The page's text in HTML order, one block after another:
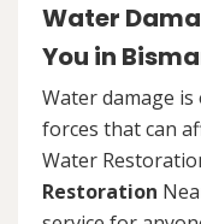
Water
You in
Water damage
forces that can
Water
Restoration